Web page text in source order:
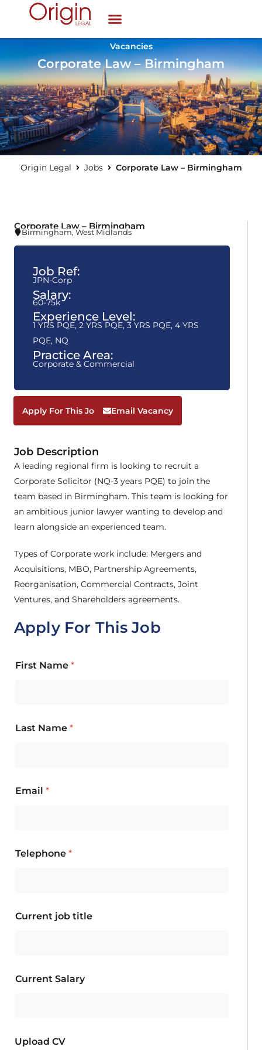
Vacancies
Corporate Law – Birmingham
Origin Legal Jobs Corporate Law – Birmingham
Corporate Law – Birmingham
Birmingham, West Midlands
Job Ref:
JPN-Corp
Salary:
60-75k
Experience Level:
1 YRS PQE, 2 YRS PQE, 3 YRS PQE, 4 YRS
PQE, NQ
Practice Area:
Corporate & Commercial
Apply For This Job Email Vacancy
Job Description
A leading regional firm is looking to recruit a
Corporate Solicitor (NQ-3 years PQE) to join the
team based in Birmingham. This team is looking for
an ambitious junior lawyer wanting to develop and
learn alongside an experienced team.
Types of Corporate work include: Mergers and
Acquisitions, MBO, Partnership Agreements,
Reorganisation, Commercial Contracts, Joint
Ventures, and Shareholders agreements.
Apply For This Job
First Name *
Last Name *
Email *
Telephone *
Current job title
Current Salary
Upload CV